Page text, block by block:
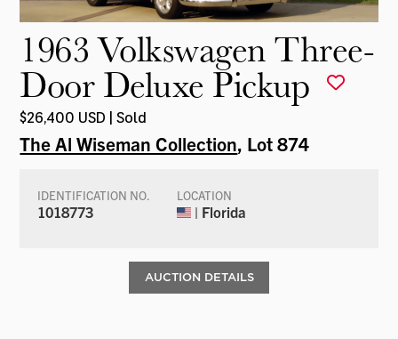
1963 Volkswagen Three-
Door Deluxe Pickup
$26,400 USD | Sold
The Al Wiseman Collection, Lot 874
IDENTIFICATION NO.
1018773
LOCATION
| Florida
AUCTION DETAILS